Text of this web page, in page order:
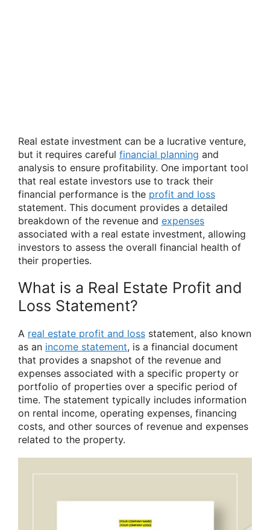
Real estate investment can be a lucrative venture,
but it requires careful financial planning and
analysis to ensure profitability. One important tool
that real estate investors use to track their
financial performance is the profit and loss
statement. This document provides a detailed
breakdown of the revenue and expenses
associated with a real estate investment, allowing
investors to assess the overall financial health of
their properties.
What is a Real Estate Profit and
Loss Statement?
A real estate profit and loss statement, also known
as an income statement, is a financial document
that provides a snapshot of the revenue and
expenses associated with a specific property or
portfolio of properties over a specific period of
time. The statement typically includes information
on rental income, operating expenses, financing
costs, and other sources of revenue and expenses
related to the property.